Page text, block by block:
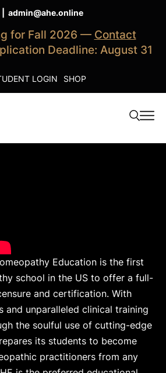
admin@ahe.online
for Fall 2026 — Contact
Deadline: August 31
LOGIN SHOP
Education is the first
school in the US to offer a full-
and certification. With
and unparalleled clinical training
the soulful use of cutting-edge
its students to become
practitioners from any